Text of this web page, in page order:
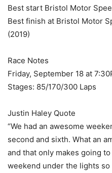
Best start Bristol Motor
Best finish at Bristol Motor
(2019)
Race Notes
Friday, September 18 at
Stages: 85/170/300 Laps
Justin Haley Quote
“We had an awesome
second and sixth. What an
and that only makes going
weekend under the lights